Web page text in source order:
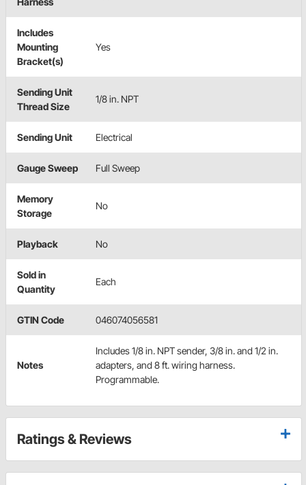
Includes
Mounting
Bracket(s)
Yes
Sending Unit
Thread Size
1/8 in. NPT
Sending Unit Electrical
Gauge Sweep Full Sweep
Memory
Storage
No
Playback No
Sold in
Quantity
Each
GTIN Code 046074056581
Notes
Includes 1/8 in. NPT sender, 3/8 in. and 1/2 in.
adapters, and 8 ft. wiring harness.
Programmable.
Ratings & Reviews